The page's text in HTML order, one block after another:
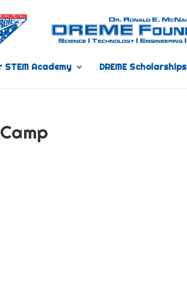
STEM Academy DREME Scholarships